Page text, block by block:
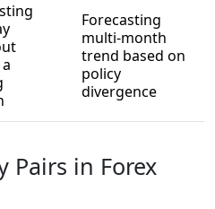
Forecasting
multi-month
trend based on
policy
divergence
Pairs in Forex